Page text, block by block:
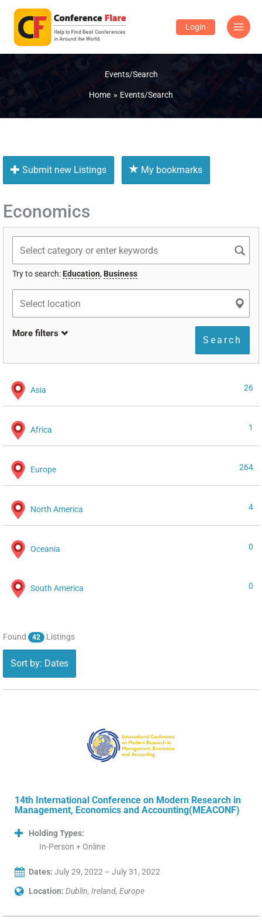
content
Login
Events/Search
Home Events/Search
Submit new Listings My bookmarks
Economics
Try to search:Education,Business
Search
More filters
Asia 26
Africa 1
Europe 264
North America 4
Oceania 0
South America 0
Found 42 Listings
Sort by: Dates
14th International Conference on Modern Research in
Management, Economics and Accounting(MEACONF)
Holding Types:
In-Person + Online
Dates: July 29, 2022 – July 31, 2022
Location: Dublin, Ireland, Europe